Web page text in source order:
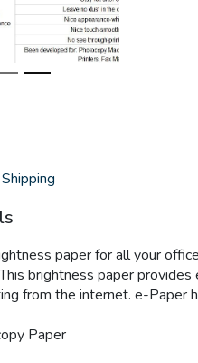
Shipping
paper for all your
brightness paper
from the internet. e-Paper
Paper